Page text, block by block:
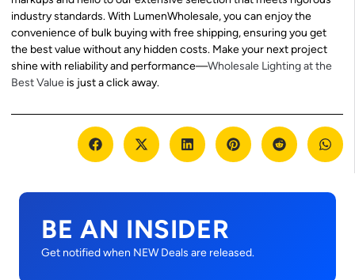
industry standards. With LumenWholesale, you can enjoy the
convenience of bulk buying with free shipping, ensuring you get
the best value without any hidden costs. Make your next project
shine with reliability and performance—Wholesale Lighting at the
Best Value is just a click away.
BE AN INSIDER
Get notified when NEW Deals are released.